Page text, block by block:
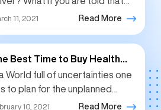
will be rewarded for having a
11, 2021 Read More
Best Time to Buy Health
Right Now
a World full of uncertainties one
to plan for the unplanned
like the medical
10, 2021 Read More